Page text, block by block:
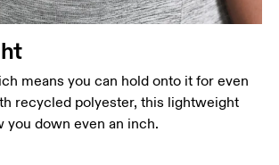
means you can hold onto it for even
recycled polyester, this lightweight
you down even an inch.